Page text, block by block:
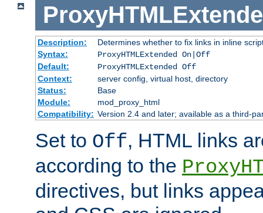
Description:
Determines whether to fix links in inline
Syntax:
ProxyHTMLExtended On|Off
Default:
ProxyHTMLExtended Off
Context:
server config, virtual host, directory
Status:
Base
Module:
mod_proxy_html
Compatibility: Version 2.4 and later; available as a third-
Set to Off, HTML links
according to the
directives, but links